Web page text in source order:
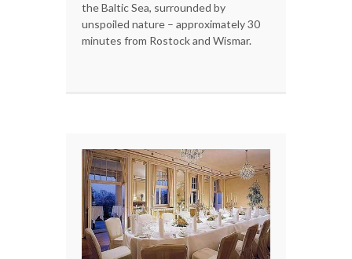
the Baltic Sea, surrounded by
unspoiled nature – approximately 30
minutes from Rostock and Wismar.